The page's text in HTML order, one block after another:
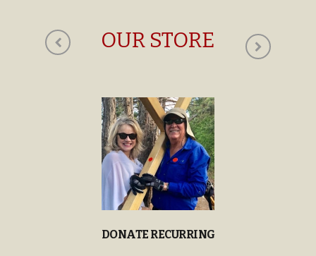
OUR STORE
DONATE RECURRING